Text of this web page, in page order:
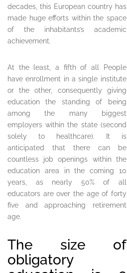
decades, this European country has
made huge efforts within the space
of the inhabitants’s academic
achievement.
At the least, a fifth of all People
have enrollment in a single institute
or the other, consequently giving
education the standing of being
among the many biggest
employers within the state (second
solely to healthcare). It is
anticipated that there can be
countless job openings within the
education area in the coming 10
years, as nearly 50% of all
educators are over the age of forty
five and approaching retirement
age.
The size of
obligatory